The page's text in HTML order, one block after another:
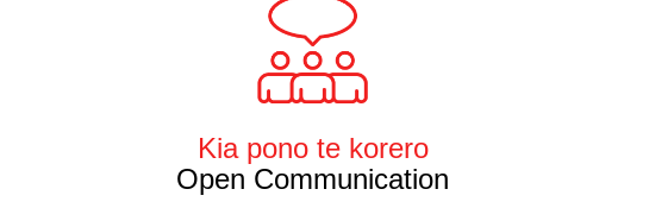
Kia pono te korero
Open Communication